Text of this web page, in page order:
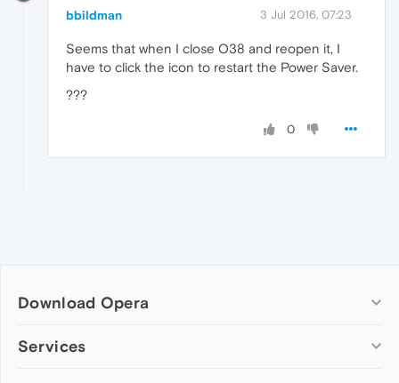
bbildman 3 Jul 2016, 07:23
Seems that when I close O38 and reopen it, I
have to click the icon to restart the Power Saver.
???
0
Download Opera
Computer browsers
Services